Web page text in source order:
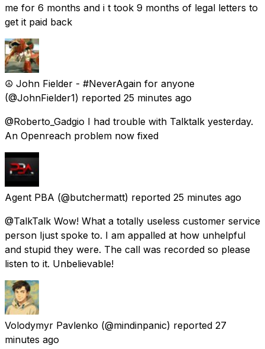
me for 6 months and i t took 9 months of legal letters to
get it paid back
☮️ John Fielder - #NeverAgain for anyone
(@JohnFielder1) reported 25 minutes ago
@Roberto_Gadgio I had trouble with Talktalk yesterday.
An Openreach problem now fixed
Agent PBA (@butchermatt) reported 25 minutes ago
@TalkTalk Wow! What a totally useless customer service
person Ijust spoke to. I am appalled at how unhelpful
and stupid they were. The call was recorded so please
listen to it. Unbelievable!
Volodymyr Pavlenko (@mindinpanic) reported 27
minutes ago